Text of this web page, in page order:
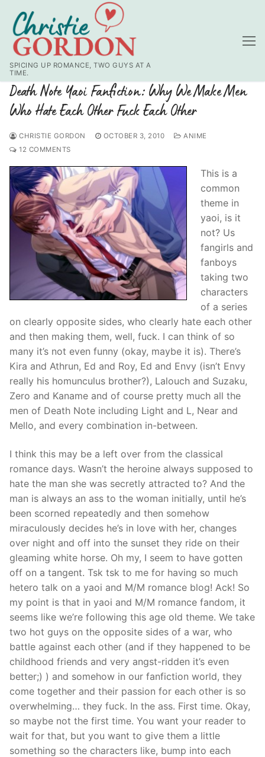
content
SPICING UP ROMANCE, TWO GUYS AT A
TIME.
Death Note Yaoi Fanfiction: Why We Make Men
Who Hate Each Other Fuck Each Other
CHRISTIE GORDON OCTOBER 3, 2010
ANIME
12 COMMENTS
This is a
common
theme in
yaoi, is it
not? Us
fangirls and
fanboys
taking two
characters
of a series
on clearly opposite sides, who clearly hate each other
and then making them, well, fuck. I can think of so
many it’s not even funny (okay, maybe it is). There’s
Kira and Athrun, Ed and Roy, Ed and Envy (isn’t Envy
really his homunculus brother?), Lalouch and Suzaku,
Zero and Kaname and of course pretty much all the
men of Death Note including Light and L, Near and
Mello, and every combination in-between.
I think this may be a left over from the classical
romance days. Wasn’t the heroine always supposed to
hate the man she was secretly attracted to? And the
man is always an ass to the woman initially, until he’s
been scorned repeatedly and then somehow
miraculously decides he’s in love with her, changes
over night and off into the sunset they ride on their
gleaming white horse. Oh my, I seem to have gotten
off on a tangent. Tsk tsk to me for having so much
hetero talk on a yaoi and M/M romance blog! Ack! So
my point is that in yaoi and M/M romance fandom, it
seems like we’re following this age old theme. We take
two hot guys on the opposite sides of a war, who
battle against each other (and if they happened to be
childhood friends and very angst-ridden it’s even
better;) ) and somehow in our fanfiction world, they
come together and their passion for each other is so
overwhelming… they fuck. In the ass. First time. Okay,
so maybe not the first time. You want your reader to
wait for that, but you want to give them a little
something so the characters like, bump into each